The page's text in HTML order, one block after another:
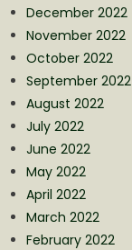
December 2022
November 2022
October 2022
September 2022
August 2022
July 2022
June 2022
May 2022
April 2022
March 2022
February 2022